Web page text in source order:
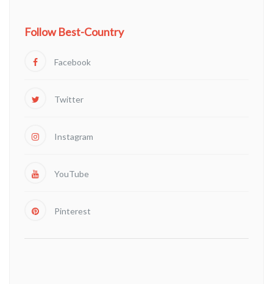
Follow Best-Country
Facebook
Twitter
Instagram
YouTube
Pinterest